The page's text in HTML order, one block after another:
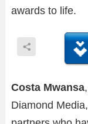
awards to life.
Costa Mwansa
Diamond